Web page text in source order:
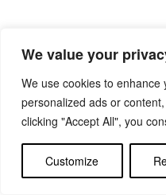
We value your
We use cookies to
personalized ads or
clicking "Accept All", you
Customize